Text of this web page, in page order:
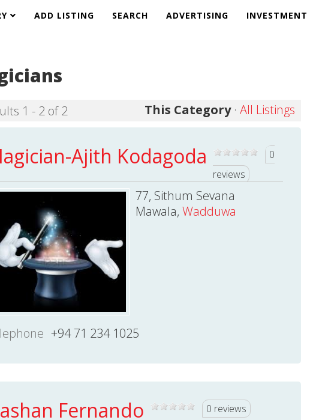
ADD LISTING SEARCH ADVERTISING INVESTMENT
1 - 2 of 2 This Category· All Listings
Ajith Kodagoda
0
reviews
77, Sithum Sevana
Mawala, Wadduwa
+94 71 234 1025
Fernando 0 reviews